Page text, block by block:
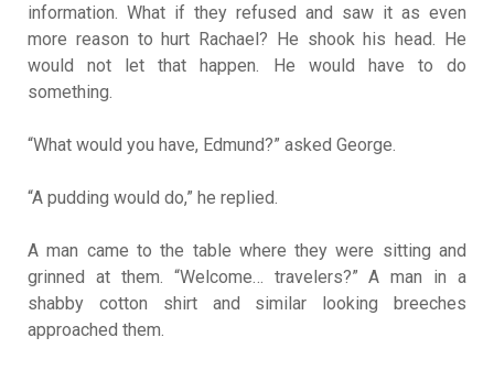
information. What if they refused and saw it as even
more reason to hurt Rachael? He shook his head. He
would not let that happen. He would have to do
something.
“What would you have, Edmund?” asked George.
“A pudding would do,” he replied.
A man came to the table where they were sitting and
grinned at them. “Welcome… travelers?” A man in a
shabby cotton shirt and similar looking breeches
approached them.